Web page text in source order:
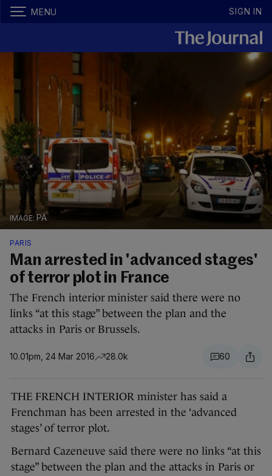
MENU SIGN IN
PA
PARIS
Man arrested in 'advanced stages'
of terror plot in France
The French interior minister said there were no
links “at this stage” between the plan and the
attacks in Paris or Brussels.
10.01pm, 24 Mar 2016 28.0k 60
THE FRENCH INTERIOR minister has said a
Frenchman has been arrested in the ‘advanced
stages’ of terror plot.
Bernard Cazeneuve said there were no links “at this
stage” between the plan and the attacks in Paris or